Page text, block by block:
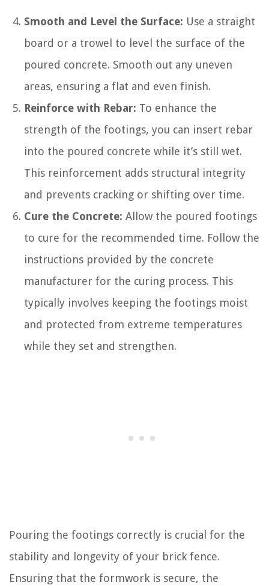
Smooth and Level the Surface: Use a straight
board or a trowel to level the surface of the
poured concrete. Smooth out any uneven
areas, ensuring a flat and even finish.
Reinforce with Rebar: To enhance the
strength of the footings, you can insert rebar
into the poured concrete while it’s still wet.
This reinforcement adds structural integrity
and prevents cracking or shifting over time.
Cure the Concrete: Allow the poured footings
to cure for the recommended time. Follow the
instructions provided by the concrete
manufacturer for the curing process. This
typically involves keeping the footings moist
and protected from extreme temperatures
while they set and strengthen.
Pouring the footings correctly is crucial for the
stability and longevity of your brick fence.
Ensuring that the formwork is secure, the